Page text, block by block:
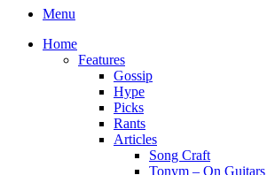
Menu
Home
Features
Gossip
Hype
Picks
Rants
Articles
Song Craft
Tonym – On Guitars